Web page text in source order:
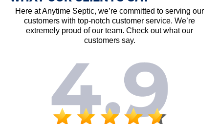
Here at Anytime Septic, we’re committed to serving our
customers with top-notch customer service. We’re
extremely proud of our team. Check out what our
customers say.